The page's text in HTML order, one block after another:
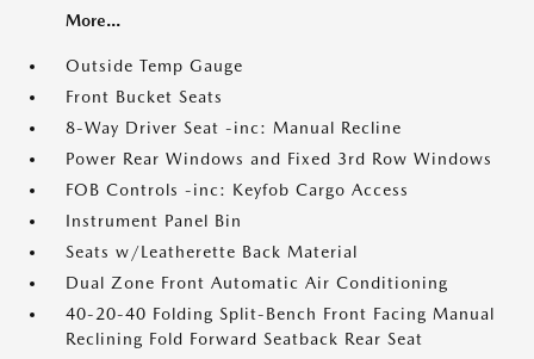
More...
Outside Temp Gauge
Front Bucket Seats
8-Way Driver Seat -inc: Manual Recline
Power Rear Windows and Fixed 3rd Row Windows
FOB Controls -inc: Keyfob Cargo Access
Instrument Panel Bin
Seats w/Leatherette Back Material
Dual Zone Front Automatic Air Conditioning
40-20-40 Folding Split-Bench Front Facing Manual
Reclining Fold Forward Seatback Rear Seat